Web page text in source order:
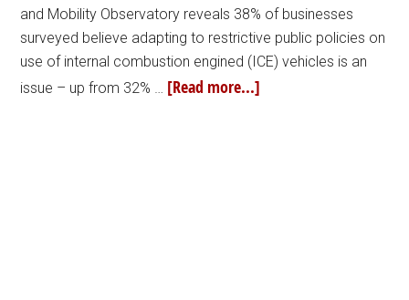
and Mobility Observatory reveals 38% of businesses
surveyed believe adapting to restrictive public policies on
use of internal combustion engined (ICE) vehicles is an
issue – up from 32% … [Read more...]